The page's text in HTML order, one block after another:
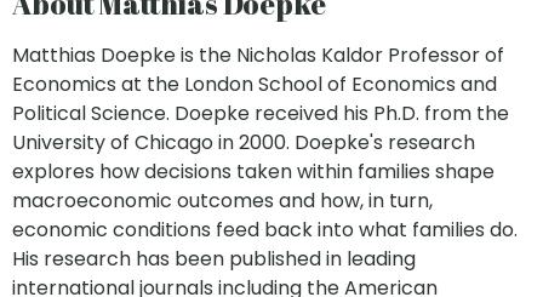
Matthias Doepke is the Nicholas Kaldor Professor of
Economics at the London School of Economics and
Political Science. Doepke received his Ph.D. from the
University of Chicago in 2000. Doepke's research
explores how decisions taken within families shape
macroeconomic outcomes and how, in turn,
economic conditions feed back into what families do.
His research has been published in leading
international journals including the American